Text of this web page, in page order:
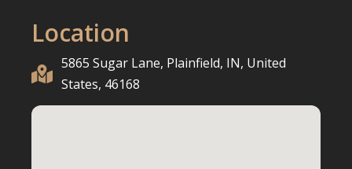
Location

5865 Sugar Lane, Plainfield, IN, United
States, 46168